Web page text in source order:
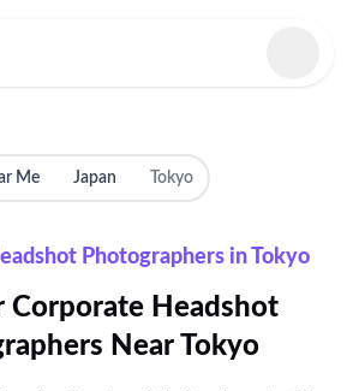
Me Japan Tokyo
Photographers in Tokyo
Corporate Headshot
Near Tokyo